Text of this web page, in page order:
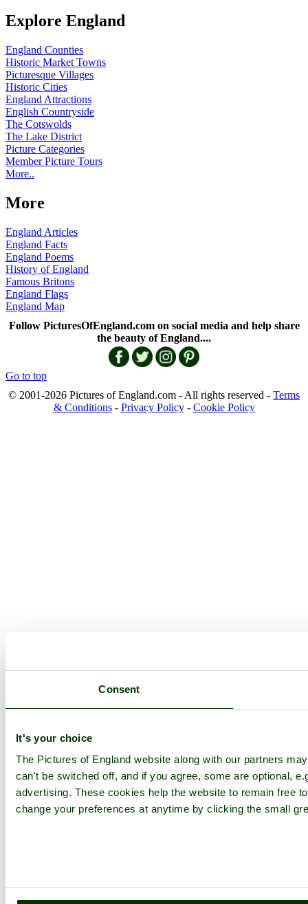
Consent
It's your choice
The Pictures of England website along with our partners
can't be switched off, and if you agree, some are optional,
advertising. These cookies help the website to remain free
change your preferences at anytime by clicking the small
Explore England
England Counties
Historic Market Towns
Picturesque Villages
Historic Cities
England Attractions
English Countryside
The Cotswolds
The Lake District
Picture Categories
Member Picture Tours
More..
More
England Articles
England Facts
England Poems
History of England
Famous Britons
England Flags
England Map
Follow PicturesOfEngland.com on social media and help share
the beauty of England....
Go to top
© 2001-2026 Pictures of England.com - All rights reserved - Terms
& Conditions- Privacy Policy- Cookie Policy